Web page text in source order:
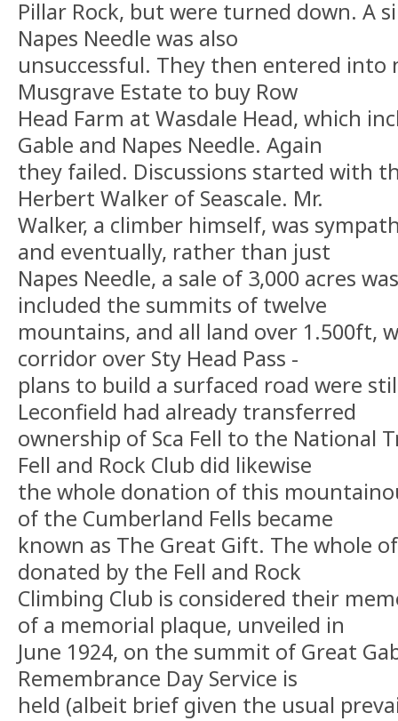
Pillar Rock, but were turned down. A
Napes Needle was also
unsuccessful. They then entered
Musgrave Estate to buy Row
Head Farm at Wasdale Head, which
Gable and Napes Needle. Again
they failed. Discussions started with
Herbert Walker of Seascale. Mr.
Walker, a climber himself, was
and eventually, rather than just
Napes Needle, a sale of 3,000 acres
included the summits of twelve
mountains, and all land over 1.500ft,
corridor over Sty Head Pass -
plans to build a surfaced road were
Leconfield had already transferred
ownership of Sca Fell to the National
Fell and Rock Club did likewise
the whole donation of this
of the Cumberland Fells became
known as The Great Gift. The whole
donated by the Fell and Rock
Climbing Club is considered their
of a memorial plaque, unveiled in
June 1924, on the summit of Great
Remembrance Day Service is
held (albeit brief given the usual